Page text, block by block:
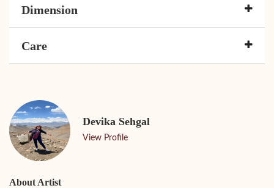
Dimension
Care
Devika Sehgal
View Profile
About Artist